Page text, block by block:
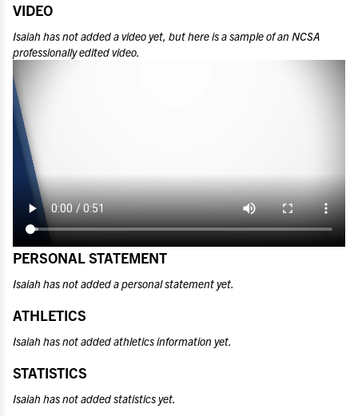
VIDEO
Isaiah has not added a video yet, but here is a sample of an NCSA
professionally edited video.
PERSONAL STATEMENT
Isaiah has not added a personal statement yet.
ATHLETICS
Isaiah has not added athletics information yet.
STATISTICS
Isaiah has not added statistics yet.